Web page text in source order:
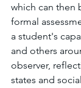
which can then
formal
a student's
and others
observer,
states and